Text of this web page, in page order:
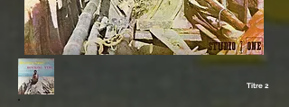
Titre 2